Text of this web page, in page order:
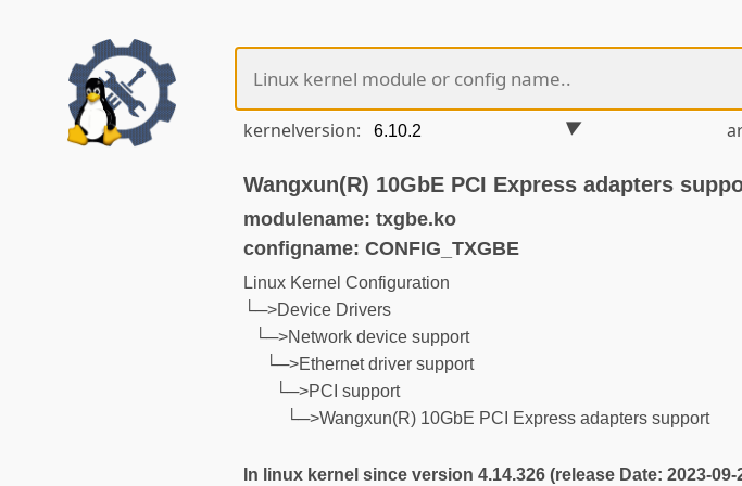
kernelversion:
Wangxun(R) 10GbE PCI Express adapters
modulename: txgbe.ko
configname: CONFIG_TXGBE
Linux Kernel Configuration
└─>Device Drivers
└─>Network device support
└─>Ethernet driver support
└─>PCI support
└─>Wangxun(R) 10GbE PCI Express adapters support
In linux kernel since version 4.14.326 (release Date: 2023-09-